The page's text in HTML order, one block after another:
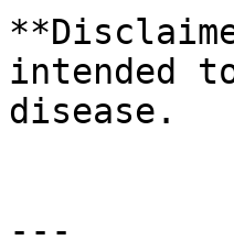
intended
disease.
---